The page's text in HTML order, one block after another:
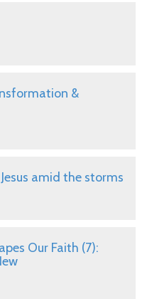
&
amid the storms
Our Faith (7):